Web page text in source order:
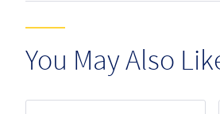
You May Also